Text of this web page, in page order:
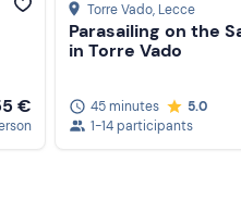
€
Torre Vado, Lecce
Parasailing on the
in Torre Vado
45 minutes
5.0
1-14 participants